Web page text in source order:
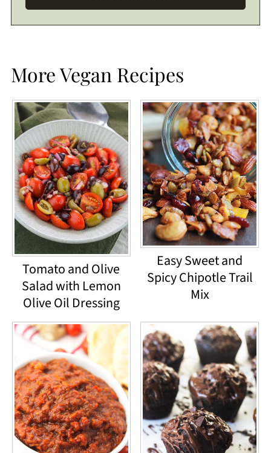
More Vegan Recipes
Tomato and Olive
Salad with Lemon
Olive Oil Dressing
Easy Sweet and
Spicy Chipotle Trail
Mix